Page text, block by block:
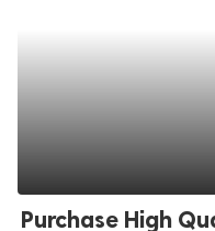
Purchase High